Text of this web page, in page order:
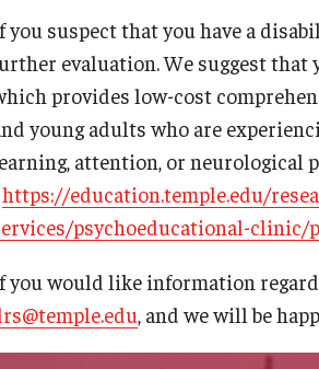
you suspect that you have a
evaluation. We suggest that
provides low-cost
young adults who are
attention, or neurological
https://education.temple.edu/
psychoeducational-clinic/
you would like information
, and we will be